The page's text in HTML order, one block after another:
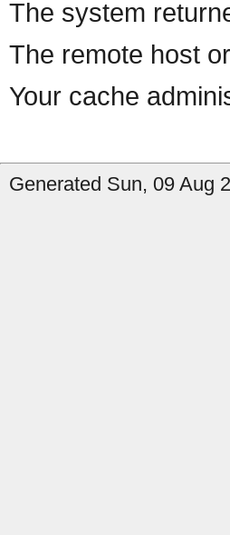
The system
The remote host
Your cache
Generated Sun, 09 Aug